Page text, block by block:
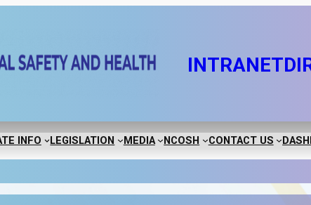
INTRANET
INFO LEGISLATION MEDIA NCOSH CONTACT US